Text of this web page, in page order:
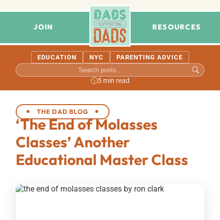
JOIN RESOURCES
EDUCATION NYC PARENTING ADVICE
5 min read
THE DAD BLOG
‘The End of Molasses
Classes’ Another
Educational Master Class